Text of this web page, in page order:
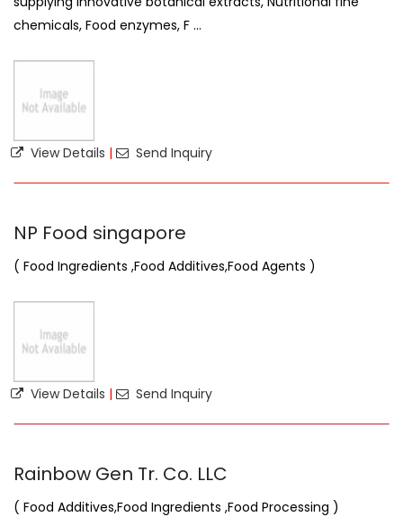
chemicals, Food enzymes, F ...
View Details | Send Inquiry
NP Food singapore
( Food Ingredients ,Food Additives,Food Agents )
View Details | Send Inquiry
Rainbow Gen Tr. Co. LLC
( Food Additives,Food Ingredients ,Food Processing )